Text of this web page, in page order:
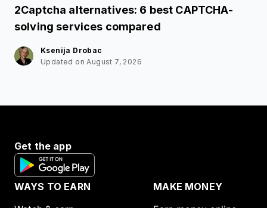
2Captcha alternatives: 6 best CAPTCHA-
solving services compared
Ksenija Drobac
Updated on August 7, 2026
Get the app
WAYS TO EARN
MAKE MONEY